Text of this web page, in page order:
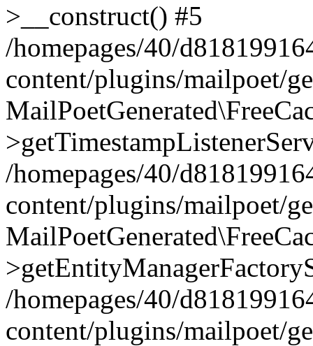
>__construct() #5
/homepages/40/
content/plugins/mailpoet/
/homepages/40/
content/plugins/mailpoet/
/homepages/40/
content/plugins/mailpoet/